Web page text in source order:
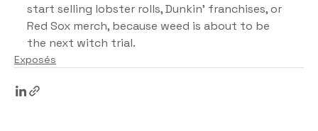
start selling lobster rolls, Dunkin’ franchises, or
Red Sox merch, because weed is about to be
the next witch trial.
Exposés